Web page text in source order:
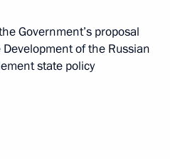
Government’s proposal
of the Russian
state policy